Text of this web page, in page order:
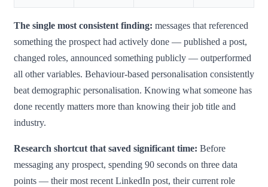
The single most consistent finding: messages that referenced
something the prospect had actively done — published a post,
changed roles, announced something publicly — outperformed
all other variables. Behaviour-based personalisation consistently
beat demographic personalisation. Knowing what someone has
done recently matters more than knowing their job title and
industry.
Research shortcut that saved significant time: Before
messaging any prospect, spending 90 seconds on three data
points — their most recent LinkedIn post, their current role